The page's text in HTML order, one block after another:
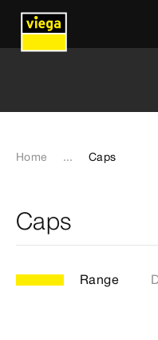
Home ... Caps
Caps
Range